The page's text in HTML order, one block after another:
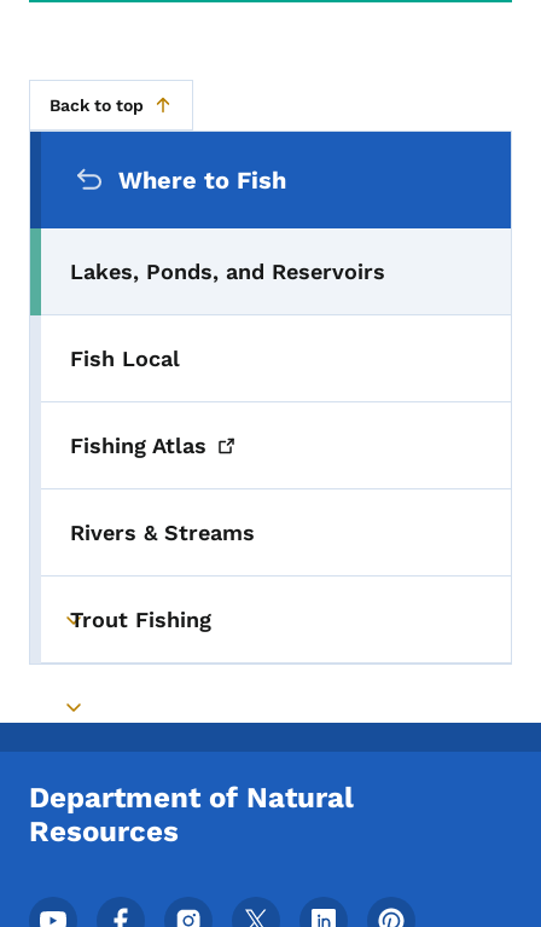
Back to top
Where to Fish
Lakes, Ponds, and Reservoirs
Fish Local
Fishing Atlas
Rivers & Streams
Toggle submenu
Trout Fishing
Toggle submenu
Department of Natural
Resources
Footer Social Media Menu